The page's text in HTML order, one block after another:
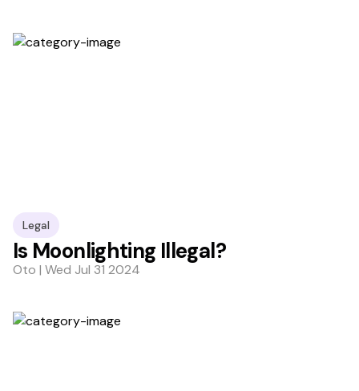
Legal
Is Moonlighting Illegal?
Oto | Wed Jul 31 2024